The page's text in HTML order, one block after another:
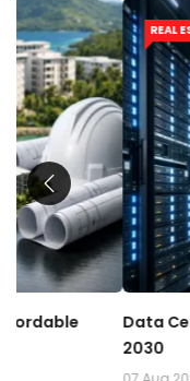
REAL ESTATE
Data Centre Boom